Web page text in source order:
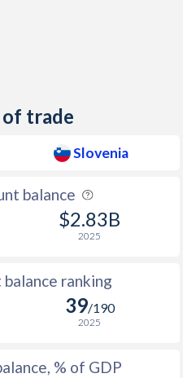
of trade
Slovenia
balance
$2.83B
2025
ranking
39/190
2025
% of GDP